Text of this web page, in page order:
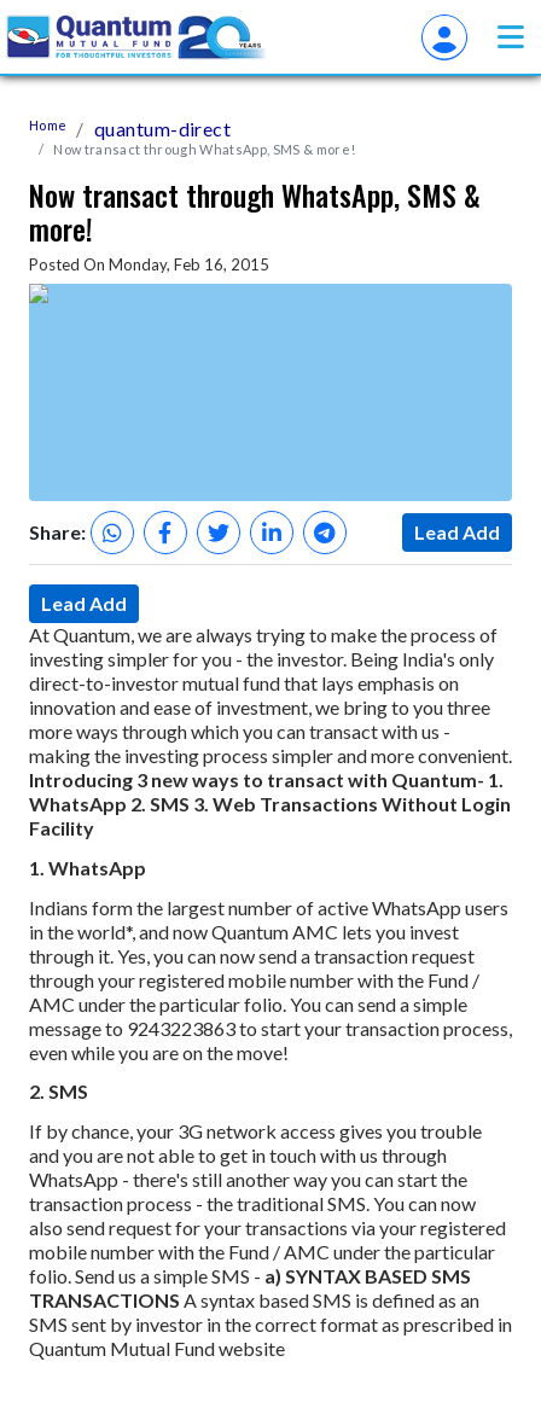
Home quantum-direct
Now transact through WhatsApp, SMS & more!
Now transact through WhatsApp, SMS &
more!
Posted On Monday, Feb 16, 2015
Share: Lead Add
Lead Add
At Quantum, we are always trying to make the process of
investing simpler for you - the investor. Being India's only
direct-to-investor mutual fund that lays emphasis on
innovation and ease of investment, we bring to you three
more ways through which you can transact with us -
making the investing process simpler and more convenient.
Introducing 3 new ways to transact with Quantum- 1.
WhatsApp 2. SMS 3. Web Transactions Without Login
Facility
1. WhatsApp
Indians form the largest number of active WhatsApp users
in the world*, and now Quantum AMC lets you invest
through it. Yes, you can now send a transaction request
through your registered mobile number with the Fund /
AMC under the particular folio. You can send a simple
message to 9243223863 to start your transaction process,
even while you are on the move!
2. SMS
If by chance, your 3G network access gives you trouble
and you are not able to get in touch with us through
WhatsApp - there's still another way you can start the
transaction process - the traditional SMS.You can now
also send request for your transactions via your registered
mobile number with the Fund / AMC under the particular
folio. Send us a simple SMS - a) SYNTAX BASED SMS
TRANSACTIONS A syntax based SMS is defined as an
SMS sent by investor in the correct format as prescribed in
Quantum Mutual Fund website